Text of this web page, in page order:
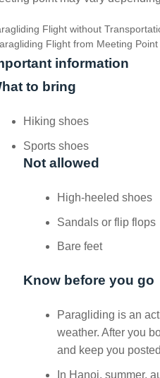
Flight without
Flight from Meeting
information
to bring
Hiking shoes
Sports shoes
Not allowed
High-heeled shoes
Sandals or flip flops
Bare feet
Know before you go
Paragliding is an
weather. After you
and keep you
In Hanoi, summer,